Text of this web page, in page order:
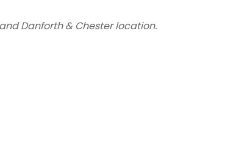
Danforth & Chester location.